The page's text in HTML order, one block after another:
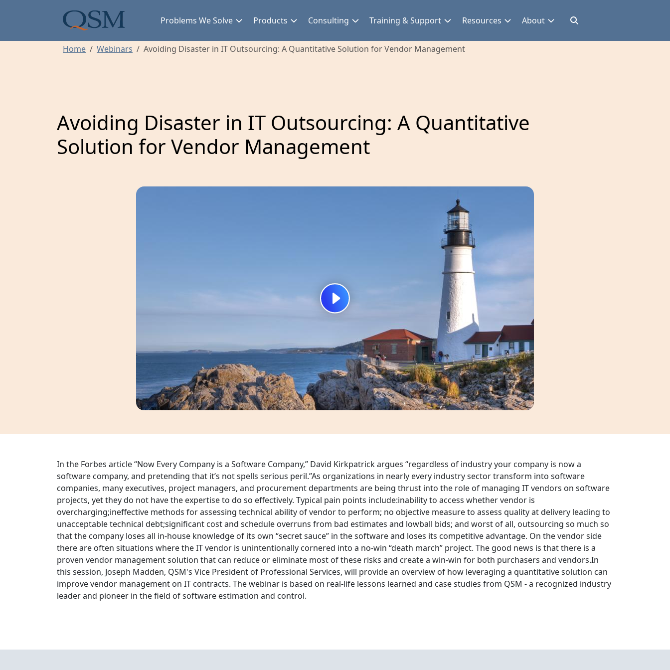
Main Menu Problems We Solve Products Consulting Training & Support Resources About
Home Webinars Avoiding Disaster in IT Outsourcing: A Quantitative Solution for Vendor Management
Avoiding Disaster in IT Outsourcing: A Quantitative
Solution for Vendor Management
In the Forbes article “Now Every Company is a Software Company,” David Kirkpatrick argues “regardless of industry your company is now a
software company, and pretending that it’s not spells serious peril.”As organizations in nearly every industry sector transform into software
companies, many executives, project managers, and procurement departments are being thrust into the role of managing IT vendors on software
projects, yet they do not have the expertise to do so effectively. Typical pain points include:inability to access whether vendor is
overcharging;ineffective methods for assessing technical ability of vendor to perform; no objective measure to assess quality at delivery leading to
unacceptable technical debt;significant cost and schedule overruns from bad estimates and lowball bids; and worst of all, outsourcing so much so
that the company loses all in-house knowledge of its own “secret sauce” in the software and loses its competitive advantage. On the vendor side
there are often situations where the IT vendor is unintentionally cornered into a no-win “death march” project. The good news is that there is a
proven vendor management solution that can reduce or eliminate most of these risks and create a win-win for both purchasers and vendors.In
this session, Joseph Madden, QSM's Vice President of Professional Services, will provide an overview of how leveraging a quantitative solution can
improve vendor management on IT contracts. The webinar is based on real-life lessons learned and case studies from QSM - a recognized industry
leader and pioneer in the field of software estimation and control.